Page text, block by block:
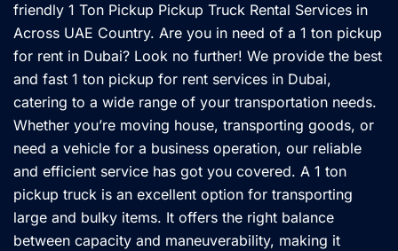
friendly 1 Ton Pickup Pickup Truck Rental Services in
Across UAE Country. Are you in need of a 1 ton pickup
for rent in Dubai? Look no further! We provide the best
and fast 1 ton pickup for rent services in Dubai,
catering to a wide range of your transportation needs.
Whether you’re moving house, transporting goods, or
need a vehicle for a business operation, our reliable
and efficient service has got you covered. A 1 ton
pickup truck is an excellent option for transporting
large and bulky items. It offers the right balance
between capacity and maneuverability, making it